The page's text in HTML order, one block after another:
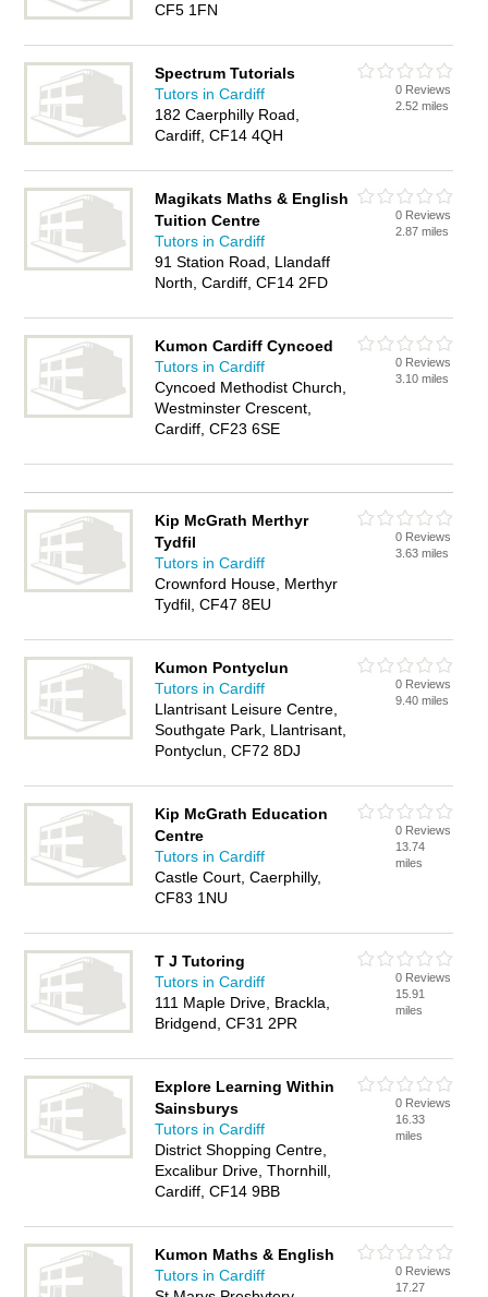
CF5 1FN
Spectrum Tutorials
Tutors in Cardiff
182 Caerphilly Road,
Cardiff, CF14 4QH
0 Reviews
2.52 miles
Magikats Maths & English
Tuition Centre
Tutors in Cardiff
91 Station Road, Llandaff
North, Cardiff, CF14 2FD
0 Reviews
2.87 miles
Kumon Cardiff Cyncoed
Tutors in Cardiff
Cyncoed Methodist Church,
Westminster Crescent,
Cardiff, CF23 6SE
0 Reviews
3.10 miles
Kip McGrath Merthyr
Tydfil
Tutors in Cardiff
Crownford House, Merthyr
Tydfil, CF47 8EU
0 Reviews
3.63 miles
Kumon Pontyclun
Tutors in Cardiff
Llantrisant Leisure Centre,
Southgate Park, Llantrisant,
Pontyclun, CF72 8DJ
0 Reviews
9.40 miles
Kip McGrath Education
Centre
Tutors in Cardiff
Castle Court, Caerphilly,
CF83 1NU
0 Reviews
13.74
miles
T J Tutoring
Tutors in Cardiff
111 Maple Drive, Brackla,
Bridgend, CF31 2PR
0 Reviews
15.91
miles
Explore Learning Within
Sainsburys
Tutors in Cardiff
District Shopping Centre,
Excalibur Drive, Thornhill,
Cardiff, CF14 9BB
0 Reviews
16.33
miles
Kumon Maths & English
Tutors in Cardiff
0 Reviews
17.27